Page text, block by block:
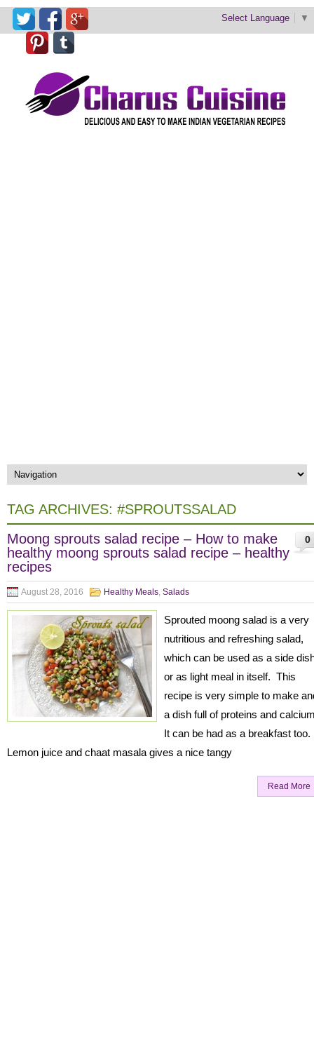
Select Language ▼
TAG ARCHIVES: #SPROUTSSALAD
0
Moong sprouts salad recipe – How to make
healthy moong sprouts salad recipe – healthy
recipes
August 28, 2016 Healthy Meals, Salads
Sprouted moong salad is a very
nutritious and refreshing salad,
which can be used as a side
or as light meal in itself. This
recipe is very simple to make
a dish full of proteins and
It can be had as a breakfast too.
Lemon juice and chaat masala gives a nice tangy
Read More